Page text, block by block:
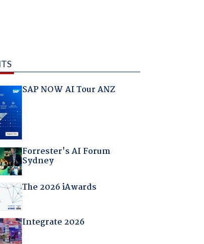
SAP NOW AI Tour ANZ
Forrester's AI Forum
Sydney
The 2026 iAwards
Integrate 2026